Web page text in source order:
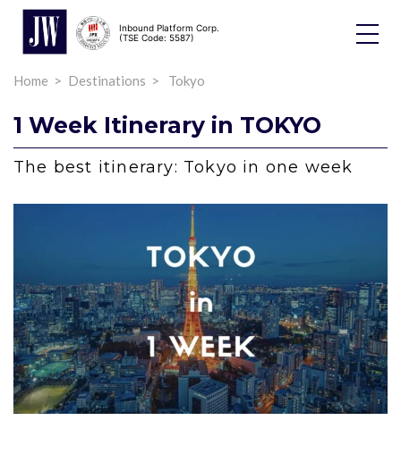
Inbound Platform Corp.
(TSE Code: 5587)
Toggle
Home Destinations Tokyo
1 Week Itinerary in TOKYO
The best itinerary: Tokyo in one week